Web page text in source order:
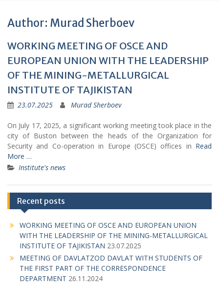
Author: Murad Sherboev
WORKING MEETING OF OSCE AND
EUROPEAN UNION WITH THE LEADERSHIP
OF THE MINING-METALLURGICAL
INSTITUTE OF TAJIKISTAN
23.07.2025 Murad Sherboev
On July 17, 2025, a significant working meeting took place in the
city of Buston between the heads of the Organization for
Security and Co-operation in Europe (OSCE) offices in Read
More …
Institute's news
Recent posts
WORKING MEETING OF OSCE AND EUROPEAN UNION
WITH THE LEADERSHIP OF THE MINING-METALLURGICAL
INSTITUTE OF TAJIKISTAN 23.07.2025
MEETING OF DAVLATZOD DAVLAT WITH STUDENTS OF
THE FIRST PART OF THE CORRESPONDENCE
DEPARTMENT 26.11.2024